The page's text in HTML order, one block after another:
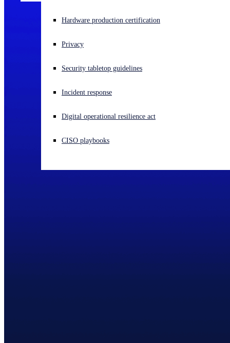
Experiencing a cyberattack? Get help now
Open language switcher
Hardware production certification
Privacy
Security tabletop guidelines
Incident response
Digital operational resilience act
CISO playbooks